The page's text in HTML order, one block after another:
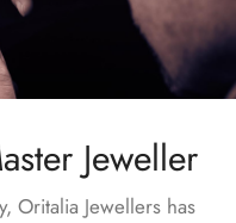
Jeweller
Oritalia Jewellers has